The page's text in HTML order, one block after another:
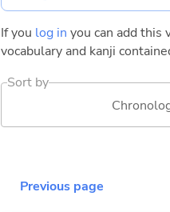
If you log in you can add this
vocabulary and kanji
Sort by
Previous page